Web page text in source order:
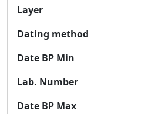
Layer
Dating method
Date BP Min
Lab. Number
Date BP Max